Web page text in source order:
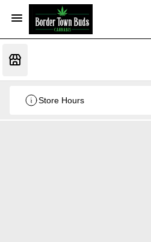
Store Hours